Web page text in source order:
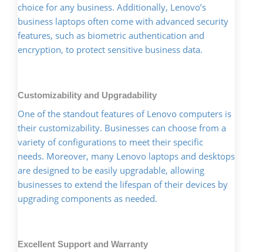
choice for any business. Additionally, Lenovo’s
business laptops often come with advanced security
features, such as biometric authentication and
encryption, to protect sensitive business data.
Customizability and Upgradability
One of the standout features of Lenovo computers is
their customizability. Businesses can choose from a
variety of configurations to meet their specific
needs. Moreover, many Lenovo laptops and desktops
are designed to be easily upgradable, allowing
businesses to extend the lifespan of their devices by
upgrading components as needed.
Excellent Support and Warranty